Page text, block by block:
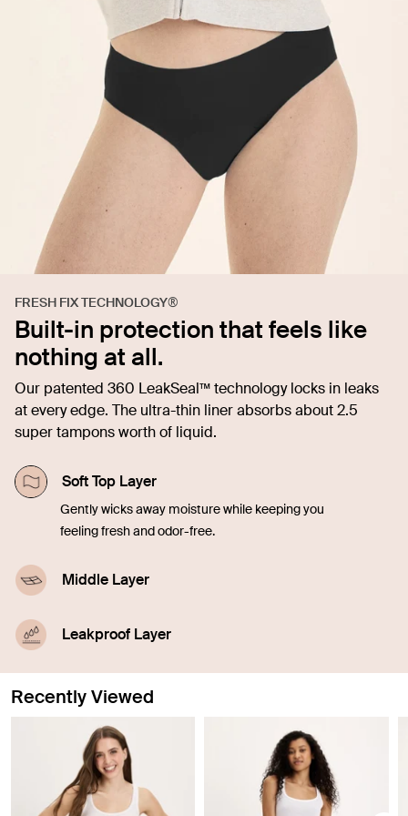
FRESH FIX TECHNOLOGY®
Built-in protection that feels like
nothing at all.
Our patented 360 LeakSeal™ technology locks in leaks
at every edge. The ultra-thin liner absorbs about 2.5
super tampons worth of liquid.
Soft Top Layer
Gently wicks away moisture while keeping you
feeling fresh and odor-free.
Middle Layer
confidence in every moment.
Leakproof Layer
Recently Viewed